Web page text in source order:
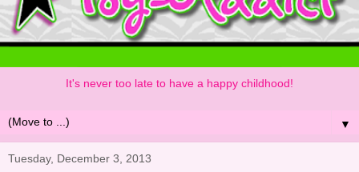
It's never too late to have a happy childhood!
▼
Tuesday, December 3, 2013